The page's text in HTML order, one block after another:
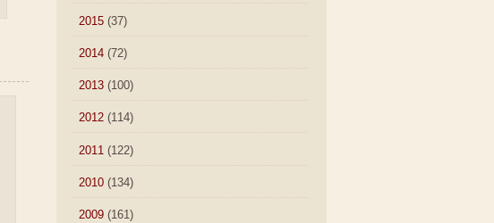
2015 (37)
2014 (72)
2013 (100)
2012 (114)
2011 (122)
2010 (134)
2009 (161)